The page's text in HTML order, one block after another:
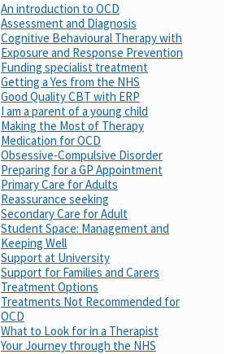
An introduction to OCD
Assessment and Diagnosis
Cognitive Behavioural Therapy with
Exposure and Response Prevention
Funding specialist treatment
Getting a Yes from the NHS
Good Quality CBT with ERP
I am a parent of a young child
Making the Most of Therapy
Medication for OCD
Obsessive-Compulsive Disorder
Preparing for a GP Appointment
Primary Care for Adults
Reassurance seeking
Secondary Care for Adult
Student Space: Management and
Keeping Well
Support at University
Support for Families and Carers
Treatment Options
Treatments Not Recommended for
OCD
What to Look for in a Therapist
Your Journey through the NHS